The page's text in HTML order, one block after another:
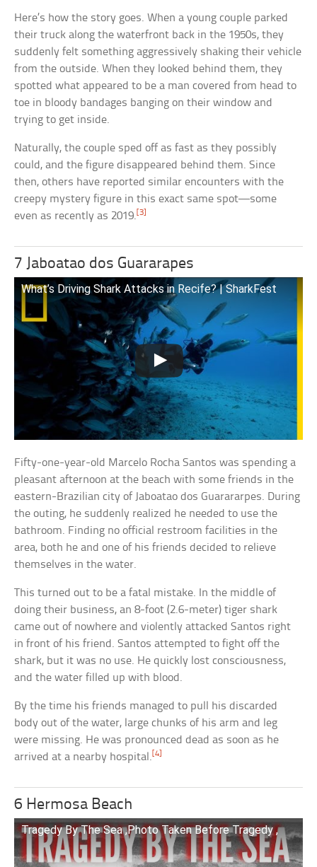
Here’s how the story goes. When a young couple parked
their truck along the waterfront back in the 1950s, they
suddenly felt something aggressively shaking their vehicle
from the outside. When they looked behind them, they
spotted what appeared to be a man covered from head to
toe in bloody bandages banging on their window and
trying to get inside.
Naturally, the couple sped off as fast as they possibly
could, and the figure disappeared behind them. Since
then, others have reported similar encounters with the
creepy mystery figure in this exact same spot—some
even as recently as 2019. [3]
7 Jaboatao dos Guararapes
What’s Driving Shark Attacks in Recife? | SharkFest
Fifty-one-year-old Marcelo Rocha Santos was spending a
pleasant afternoon at the beach with some friends in the
eastern-Brazilian city of Jaboatao dos Guarararpes. During
the outing, he suddenly realized he needed to use the
bathroom. Finding no official restroom facilities in the
area, both he and one of his friends decided to relieve
themselves in the water.
This turned out to be a fatal mistake. In the middle of
doing their business, an 8-foot (2.6-meter) tiger shark
came out of nowhere and violently attacked Santos right
in front of his friend. Santos attempted to fight off the
shark, but it was no use. He quickly lost consciousness,
and the water filled up with blood.
By the time his friends managed to pull his discarded
body out of the water, large chunks of his arm and leg
were missing. He was pronounced dead as soon as he
arrived at a nearby hospital.[4]
6 Hermosa Beach
Tragedy By The Sea ,Photo Taken Before Tragedy ,